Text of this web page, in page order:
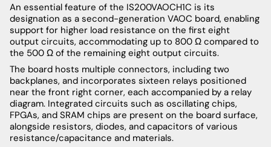
An essential feature of the IS200VAOCH1C is its
designation as a second-generation VAOC board, enabling
support for higher load resistance on the first eight
output circuits, accommodating up to 800 Ω compared to
the 500 Ω of the remaining eight output circuits.
The board hosts multiple connectors, including two
backplanes, and incorporates sixteen relays positioned
near the front right corner, each accompanied by a relay
diagram. Integrated circuits such as oscillating chips,
FPGAs, and SRAM chips are present on the board surface,
alongside resistors, diodes, and capacitors of various
resistance/capacitance and materials.